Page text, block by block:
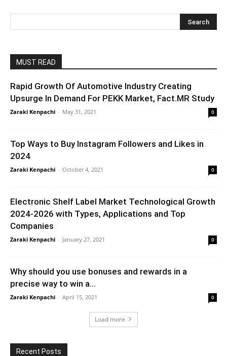
MUST READ
Rapid Growth Of Automotive Industry Creating
Upsurge In Demand For PEKK Market, Fact.MR Study
Zaraki Kenpachi - May 31, 2021 0
Top Ways to Buy Instagram Followers and Likes in
2024
Zaraki Kenpachi - October 4, 2021 0
Electronic Shelf Label Market Technological Growth
2024-2026 with Types, Applications and Top
Companies
Zaraki Kenpachi - January 27, 2021 0
Why should you use bonuses and rewards in a
precise way to win a...
Zaraki Kenpachi - April 15, 2021 0
Load more
Recent Posts